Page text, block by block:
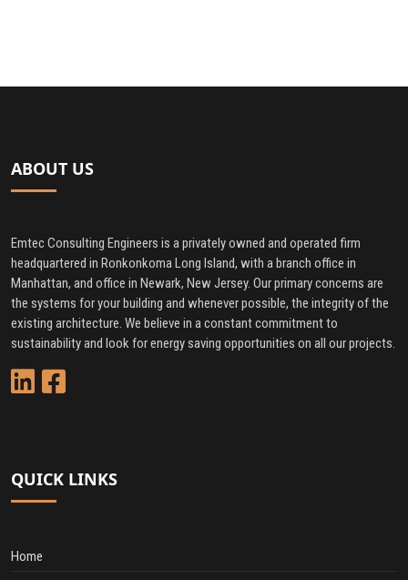
ABOUT US
Emtec Consulting Engineers is a privately owned and operated firm
headquartered in Ronkonkoma Long Island, with a branch office in
Manhattan, and office in Newark, New Jersey. Our primary concerns are
the systems for your building and whenever possible, the integrity of the
existing architecture. We believe in a constant commitment to
sustainability and look for energy saving opportunities on all our projects.
QUICK LINKS
Home